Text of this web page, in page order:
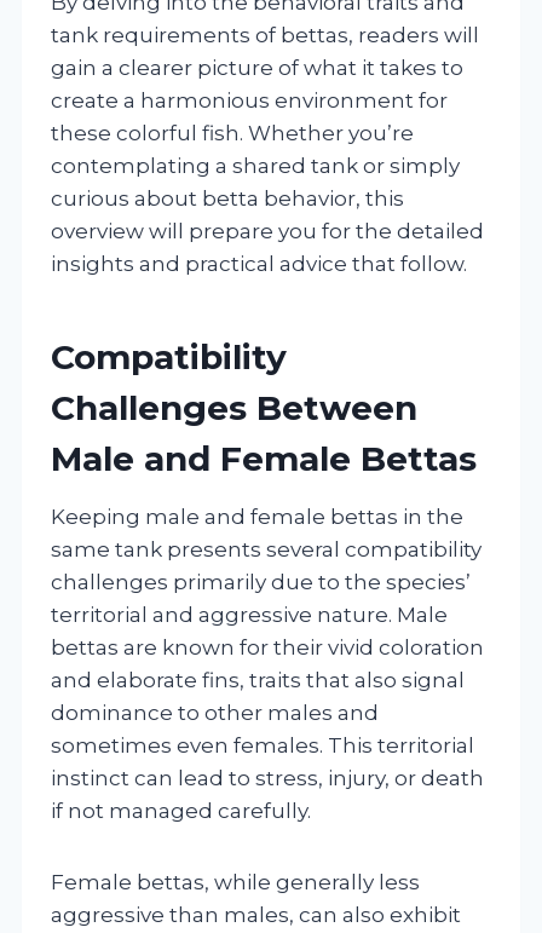
tank requirements of bettas, readers will
gain a clearer picture of what it takes to
create a harmonious environment for
these colorful fish. Whether you’re
contemplating a shared tank or simply
curious about betta behavior, this
overview will prepare you for the detailed
insights and practical advice that follow.
Compatibility
Challenges Between
Male and Female Bettas
Keeping male and female bettas in the
same tank presents several compatibility
challenges primarily due to the species’
territorial and aggressive nature. Male
bettas are known for their vivid coloration
and elaborate fins, traits that also signal
dominance to other males and
sometimes even females. This territorial
instinct can lead to stress, injury, or death
if not managed carefully.
Female bettas, while generally less
aggressive than males, can also exhibit